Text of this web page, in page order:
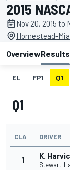
2015
Nov 20, 2015 to
Homestead-
OverviewResults
EL FP1 Q1
Q1
CLA DRIVER
1 K.
Stewart-